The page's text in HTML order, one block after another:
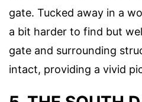
gate. Tucked away in a
a bit harder to find but
gate and surrounding
intact, providing a vivid